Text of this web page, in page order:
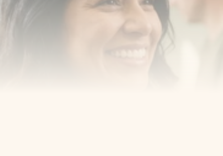
Book an Appointment Our Services